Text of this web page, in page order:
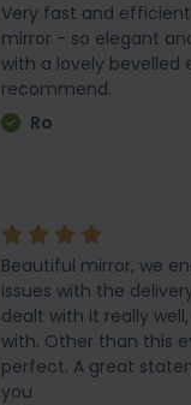
Very fast and
mirror - so elegant
with a lovely bevelled
recommend.
Ro
Beautiful mirror, we
issues with the
dealt with it really
with. Other than this
perfect. A great
you